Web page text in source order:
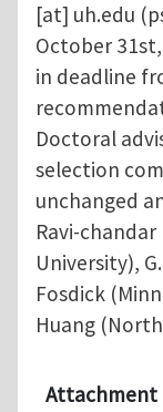
[at] uh.edu
October
in deadline
Doctoral
selection
unchanged
Ravi-
University),
Fosdick
Huang
Attachment